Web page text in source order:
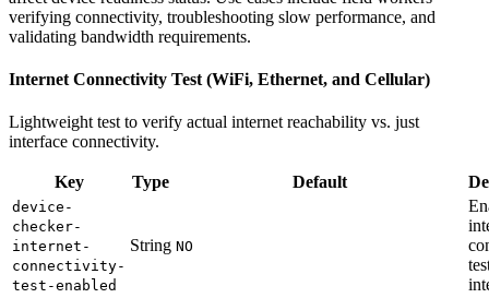
verifying connectivity, troubleshooting slow performance, and
validating bandwidth requirements.
Internet Connectivity Test (WiFi, Ethernet, and Cellular)
Lightweight test to verify actual internet reachability vs. just
interface connectivity.
Key Type Default
device-
checker-
internet-
connectivity-
test-enabled
String NO